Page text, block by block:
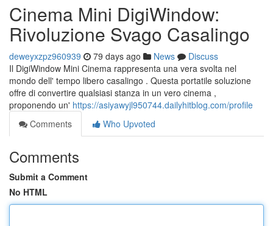
Cinema Mini DigiWindow:
Rivoluzione Svago Casalingo
deweyxzpz960939 79 days ago News
Discuss
Il DigiWindow Mini Cinema rappresenta una vera svolta nel
mondo dell' tempo libero casalingo . Questa portatile soluzione
offre di convertire qualsiasi stanza in un vero cinema ,
proponendo un' https://asiyawyjl950744.dailyhitblog.com/profile
Comments
Who Upvoted
Comments
Submit a Comment
No HTML